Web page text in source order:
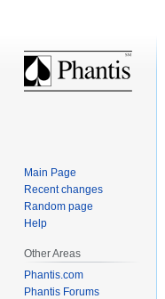
Main Page
Recent changes
Random page
Help
Other Areas
Phantis.com
Phantis Forums